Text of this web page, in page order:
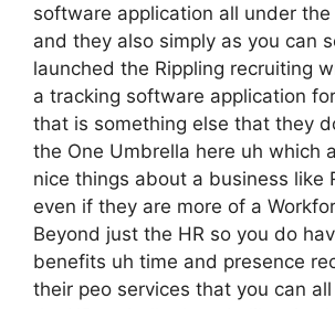
software application all under
and they also simply as you can
launched the Rippling recruiting
a tracking software application
that is something else that they
the One Umbrella here uh which
nice things about a business like
even if they are more of a
Beyond just the HR so you do
benefits uh time and presence
their peo services that you can